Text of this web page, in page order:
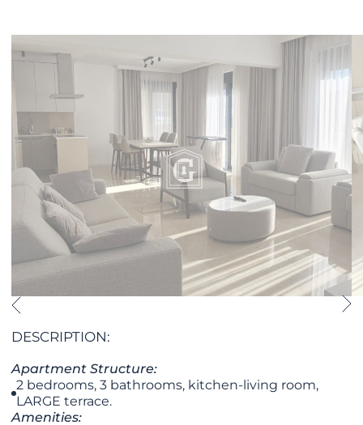
DESCRIPTION:
​​​​Apartment Structure:
2 bedrooms, 3 bathrooms, kitchen-living room,
LARGE terrace.
Amenities: